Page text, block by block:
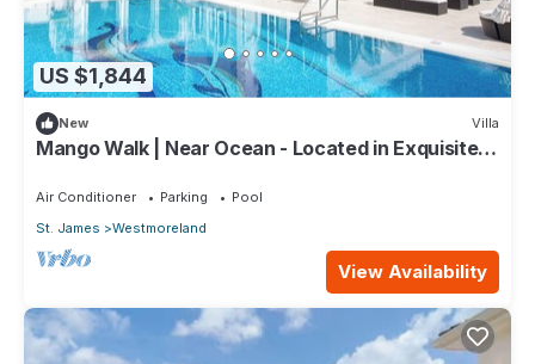
US $1,844
New Villa
Mango Walk | Near Ocean - Located in Exquisite
Air Conditioner Parking
Pool
St. James
Westmoreland
View Availability